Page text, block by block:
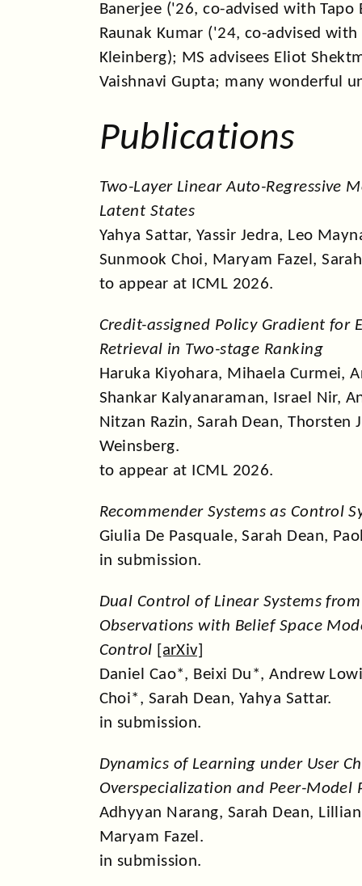
Unbounded Memory at ACC
I gave a keynote at L4DC 2022
and Participation Dynamics in
In 2021, I was on the job
joined Cornell CS in 2022
Banerjee ('26, co-advised with Tapo
Raunak Kumar ('24, co-advised with
Kleinberg); MS advisees Eliot
Vaishnavi Gupta; many wonderful
Publications
Two-Layer Linear Auto-Regressive
Latent States
Yahya Sattar, Yassir Jedra, Leo
Sunmook Choi, Maryam Fazel,
to appear at ICML 2026.
Credit-assigned Policy Gradient for
Retrieval in Two-stage Ranking
Haruka Kiyohara, Mihaela Curmei,
Shankar Kalyanaraman, Israel Nir,
Nitzan Razin, Sarah Dean, Thorsten
Weinsberg.
to appear at ICML 2026.
Recommender Systems as Control
Giulia De Pasquale, Sarah Dean,
in submission.
Dual Control of Linear Systems
Observations with Belief Space
Control [arXiv]
Daniel Cao*, Beixi Du*, Andrew
Choi*, Sarah Dean, Yahya Sattar.
in submission.
Dynamics of Learning under User
Overspecialization and Peer-Model
Adhyyan Narang, Sarah Dean,
Maryam Fazel.
in submission.